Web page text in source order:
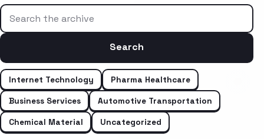
Search the archive
Search
Internet Technology
Pharma Healthcare
Business Services
Automotive Transportation
Chemical Material
Uncategorized